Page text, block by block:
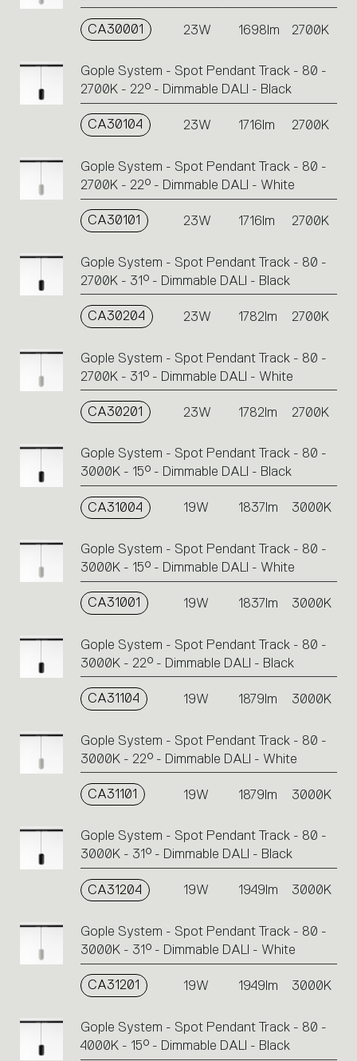
CA30001 23W 1698lm 2700K
Gople System - Spot Pendant Track - 80 -
2700K - 22° - Dimmable DALI - Black
CA30104 23W 1716lm 2700K
Gople System - Spot Pendant Track - 80 -
2700K - 22° - Dimmable DALI - White
CA30101 23W 1716lm 2700K
Gople System - Spot Pendant Track - 80 -
2700K - 31° - Dimmable DALI - Black
CA30204 23W 1782lm 2700K
Gople System - Spot Pendant Track - 80 -
2700K - 31° - Dimmable DALI - White
CA30201 23W 1782lm 2700K
Gople System - Spot Pendant Track - 80 -
3000K - 15° - Dimmable DALI - Black
CA31004 19W 1837lm 3000K
Gople System - Spot Pendant Track - 80 -
3000K - 15° - Dimmable DALI - White
CA31001 19W 1837lm 3000K
Gople System - Spot Pendant Track - 80 -
3000K - 22° - Dimmable DALI - Black
CA31104 19W 1879lm 3000K
Gople System - Spot Pendant Track - 80 -
3000K - 22° - Dimmable DALI - White
CA31101 19W 1879lm 3000K
Gople System - Spot Pendant Track - 80 -
3000K - 31° - Dimmable DALI - Black
CA31204 19W 1949lm 3000K
Gople System - Spot Pendant Track - 80 -
3000K - 31° - Dimmable DALI - White
CA31201 19W 1949lm 3000K
Gople System - Spot Pendant Track - 80 -
4000K - 15° - Dimmable DALI - Black